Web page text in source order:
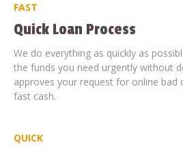
FAST
Quick Loan Process
We do everything as quickly as
the funds you need urgently without
approves your request for online bad
fast cash.
QUICK